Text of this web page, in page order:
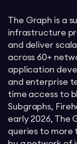
The Graph is a
infrastructure
and deliver
across 60+
application
and enterprise
time access to
Subgraphs,
early 2026, The
queries to more